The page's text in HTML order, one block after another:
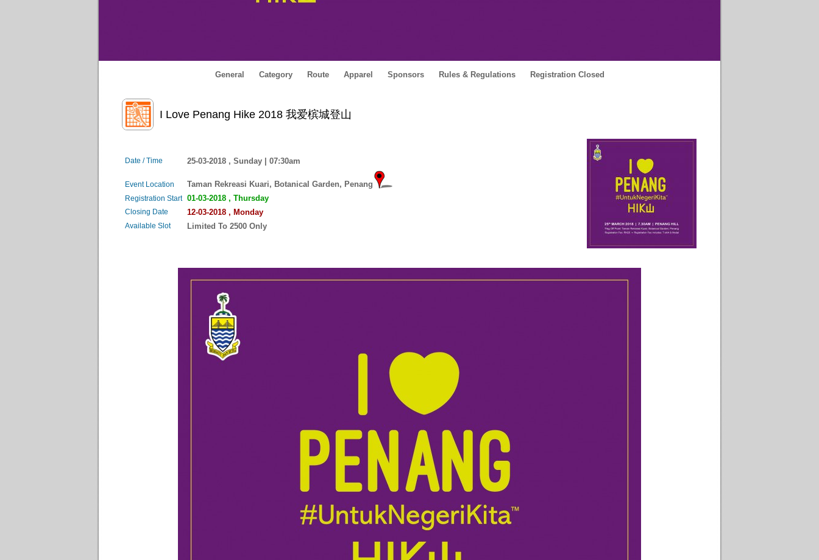
General Category Route Apparel Sponsors Rules & Regulations Registration Closed
I Love Penang Hike 2018 我爱槟城登山
Date / Time 25-03-2018 , Sunday | 07:30am
Event Location Taman Rekreasi Kuari, Botanical Garden, Penang
Registration Start 01-03-2018 , Thursday
Closing Date 12-03-2018 , Monday
Available Slot Limited To 2500 Only